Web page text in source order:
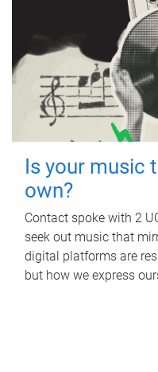
Is your music
own?
Contact spoke with 2
seek out music that
digital platforms are
but how we express